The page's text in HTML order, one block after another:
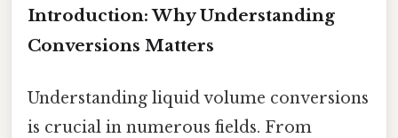
Introduction: Why Understanding
Conversions Matters
Understanding liquid volume conversions
is crucial in numerous fields. From